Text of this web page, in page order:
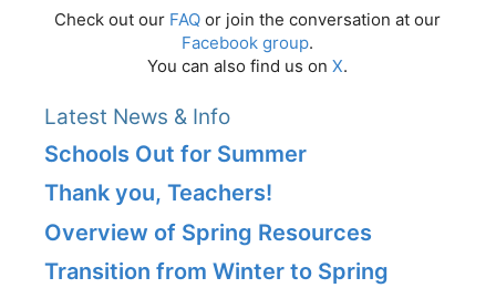
Check out our FAQ or join the conversation at our
Facebook group.
You can also find us on X.
Latest News & Info
Schools Out for Summer
Thank you, Teachers!
Overview of Spring Resources
Transition from Winter to Spring